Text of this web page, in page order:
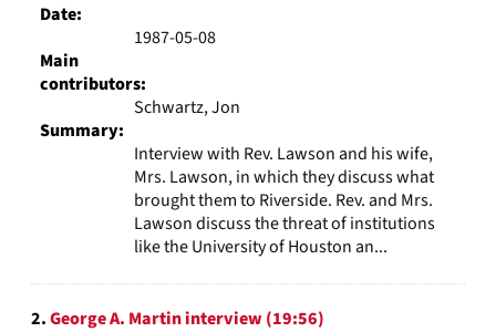
Date:
1987-05-08
Main
contributors:
Schwartz, Jon
Summary:
Interview with Rev. Lawson and his wife,
Mrs. Lawson, in which they discuss what
brought them to Riverside. Rev. and Mrs.
Lawson discuss the threat of institutions
like the University of Houston an...
2.George A. Martin interview (19:56)